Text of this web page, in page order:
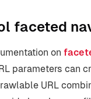
faceted
on
parameters can
URL